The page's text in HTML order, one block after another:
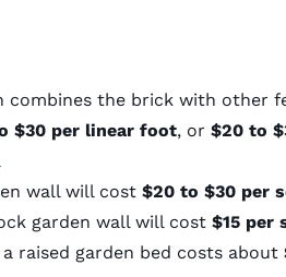
combines the brick with other
$30 per linear foot, or $20 to
wall will cost $20 to $30 per
garden wall will cost$15 per
raised garden bed costs about